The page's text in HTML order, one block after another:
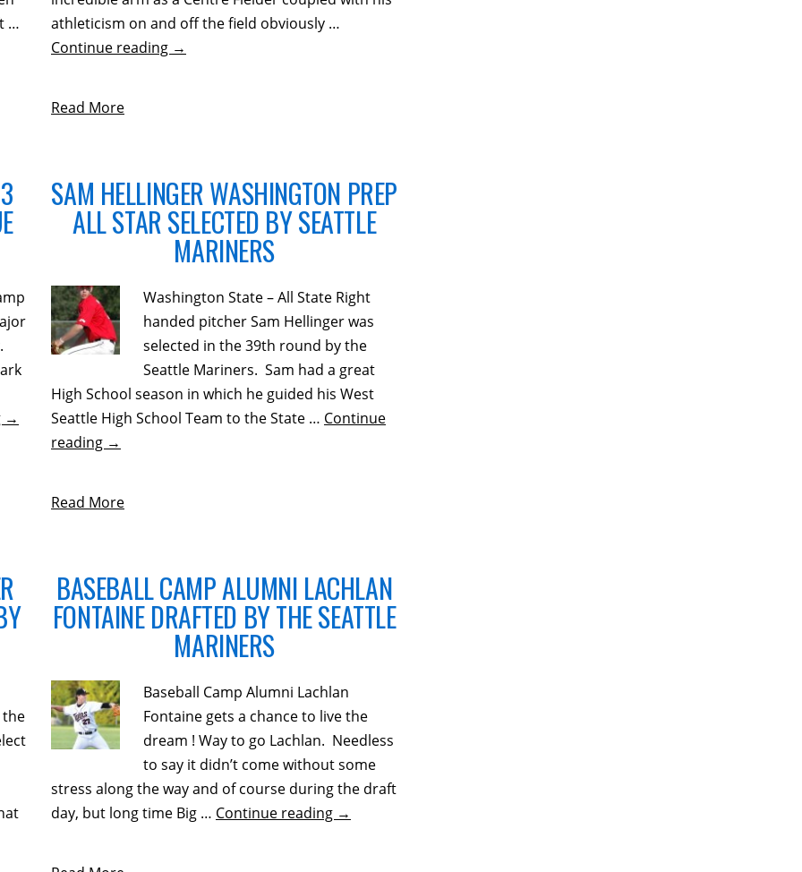
…
athleticism on and off the field obviously …
Continue reading →
Read More
→
SAM HELLINGER WASHINGTON PREP
ALL STAR SELECTED BY SEATTLE
MARINERS
Washington State – All State Right
handed pitcher Sam Hellinger was
selected in the 39th round by the
Seattle Mariners. Sam had a great
High School season in which he guided his West
Seattle High School Team to the State … Continue
reading →
Read More
the
BASEBALL CAMP ALUMNI LACHLAN
FONTAINE DRAFTED BY THE SEATTLE
MARINERS
Baseball Camp Alumni Lachlan
Fontaine gets a chance to live the
dream ! Way to go Lachlan. Needless
to say it didn’t come without some
stress along the way and of course during the draft
day, but long time Big … Continue reading →